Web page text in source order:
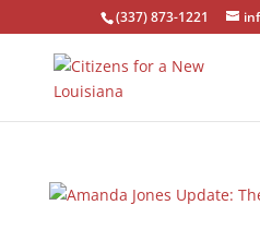
(337) 873-1221